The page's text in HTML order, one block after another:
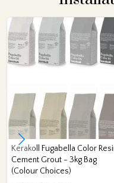
Kerakoll Fugabella Color
Cement Grout - 3kg Bag
(Colour Choices)